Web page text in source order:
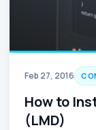
Feb 27, 2016
How to
(LMD)